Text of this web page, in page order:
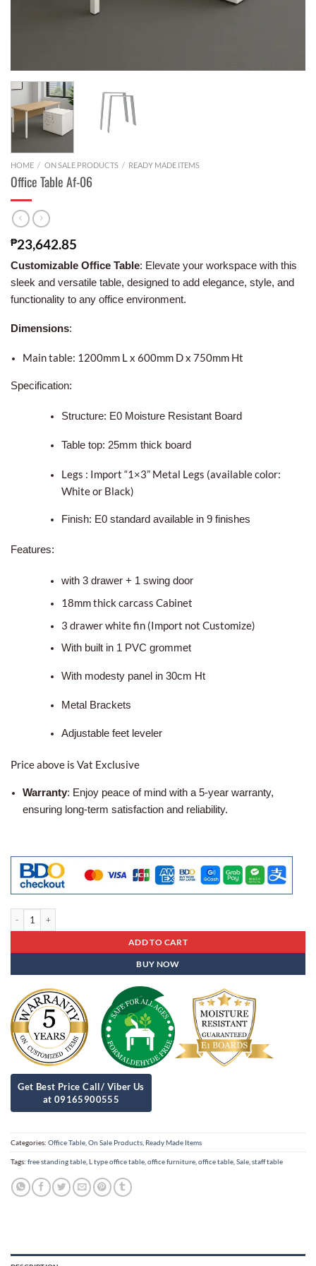
HOME / ON SALE PRODUCTS / READY MADE ITEMS
Office Table Af-06
₱23,642.85
Customizable Office Table: Elevate your workspace with this
sleek and versatile table, designed to add elegance, style, and
functionality to any office environment.
Dimensions:
Main table: 1200mm L x 600mm D x 750mm Ht
Specification:
Structure: E0 Moisture Resistant Board
Table top: 25mm thick board
Legs : Import “1×3” Metal Legs (available color:
White or Black)
Finish: E0 standard available in 9 finishes
Features:
with 3 drawer + 1 swing door
18mm thick carcass Cabinet
3 drawer white fin (Import not Customize)
With built in 1 PVC grommet
With modesty panel in 30cm Ht
Metal Brackets
Adjustable feet leveler
Price above is Vat Exclusive
Warranty: Enjoy peace of mind with a 5-year warranty,
ensuring long-term satisfaction and reliability.
ADD TO CART
BUY NOW
Categories: Office Table On Sale Products Ready Made Items
Tags: free standing table L type office table office furniture office table Sale staff table